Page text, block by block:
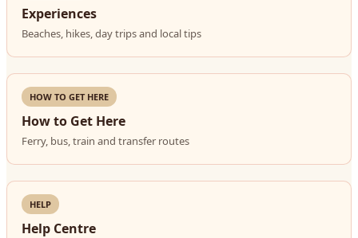
Experiences
Beaches, hikes, day trips and local tips
HOW TO GET HERE
How to Get Here
Ferry, bus, train and transfer routes
HELP
Help Centre